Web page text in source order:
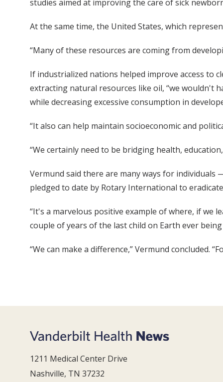
studies aimed at improving the care of sick
At the same time, the United States, which
“Many of these resources are coming from
If industrialized nations helped improve access to
extracting natural resources like oil, “we wouldn't
while decreasing excessive consumption in
“It also can help maintain socioeconomic and
“We certainly need to be bridging health,
Vermund said there are many ways for
pledged to date by Rotary International to
“It's a marvelous positive example of where, if we
couple of years of the last child on Earth ever
“We can make a difference,” Vermund concluded.
1211 Medical Center Drive
Nashville, TN 37232